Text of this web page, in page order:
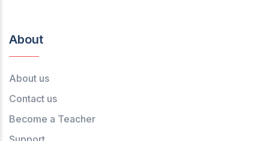
About
About us
Contact us
Become a Teacher